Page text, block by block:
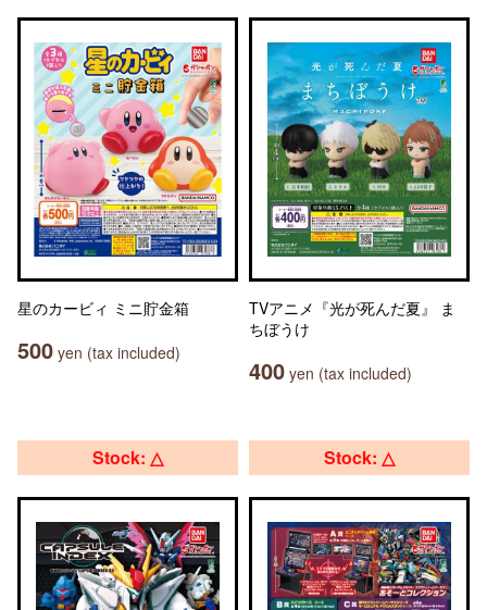
星のカービィ ミニ貯金箱
500 yen (tax included)
TVアニメ『光が死んだ夏』 ま
ちぼうけ
400 yen (tax included)
Stock: △ Stock: △